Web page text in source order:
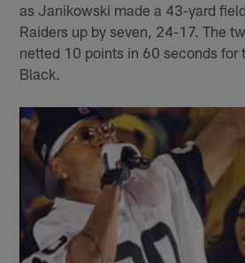
as Janikowski made a 43-yard
Raiders up by seven, 24-17. The
netted 10 points in 60 seconds for
Black.